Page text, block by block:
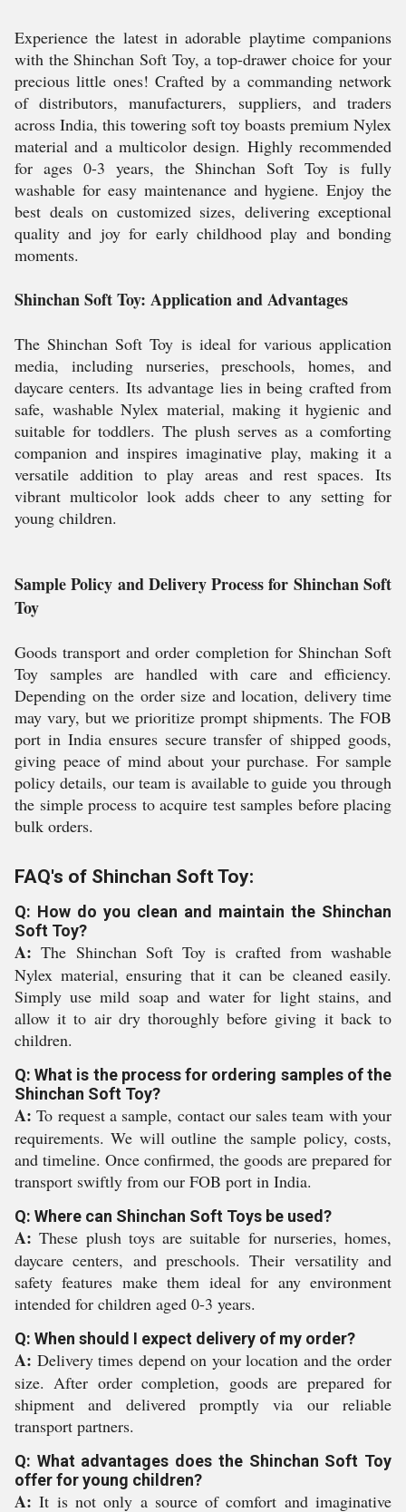
Experience the latest in adorable playtime companions
with the Shinchan Soft Toy, a top-drawer choice for your
precious little ones! Crafted by a commanding network
of distributors, manufacturers, suppliers, and traders
across India, this towering soft toy boasts premium Nylex
material and a multicolor design. Highly recommended
for ages 0-3 years, the Shinchan Soft Toy is fully
washable for easy maintenance and hygiene. Enjoy the
best deals on customized sizes, delivering exceptional
quality and joy for early childhood play and bonding
moments.
Shinchan Soft Toy: Application and Advantages
The Shinchan Soft Toy is ideal for various application
media, including nurseries, preschools, homes, and
daycare centers. Its advantage lies in being crafted from
safe, washable Nylex material, making it hygienic and
suitable for toddlers. The plush serves as a comforting
companion and inspires imaginative play, making it a
versatile addition to play areas and rest spaces. Its
vibrant multicolor look adds cheer to any setting for
young children.
Sample Policy and Delivery Process for Shinchan Soft
Toy
Goods transport and order completion for Shinchan Soft
Toy samples are handled with care and efficiency.
Depending on the order size and location, delivery time
may vary, but we prioritize prompt shipments. The FOB
port in India ensures secure transfer of shipped goods,
giving peace of mind about your purchase. For sample
policy details, our team is available to guide you through
the simple process to acquire test samples before placing
bulk orders.
FAQ's of Shinchan Soft Toy:
Q: How do you clean and maintain the Shinchan
Soft Toy?
A: The Shinchan Soft Toy is crafted from washable
Nylex material, ensuring that it can be cleaned easily.
Simply use mild soap and water for light stains, and
allow it to air dry thoroughly before giving it back to
children.
Q: What is the process for ordering samples of the
Shinchan Soft Toy?
A: To request a sample, contact our sales team with your
requirements. We will outline the sample policy, costs,
and timeline. Once confirmed, the goods are prepared for
transport swiftly from our FOB port in India.
Q: Where can Shinchan Soft Toys be used?
A: These plush toys are suitable for nurseries, homes,
daycare centers, and preschools. Their versatility and
safety features make them ideal for any environment
intended for children aged 0-3 years.
Q: When should I expect delivery of my order?
A: Delivery times depend on your location and the order
size. After order completion, goods are prepared for
shipment and delivered promptly via our reliable
transport partners.
Q: What advantages does the Shinchan Soft Toy
offer for young children?
A: It is not only a source of comfort and imaginative